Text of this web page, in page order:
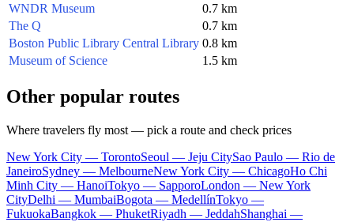
WNDR Museum
0.7 km
The Q
0.7 km
Boston Public Library Central Library 0.8 km
Museum of Science
1.5 km
Other popular routes
Where travelers fly most — pick a route and check prices
New York City — TorontoSeoul — Jeju CitySao Paulo — Rio de
JaneiroSydney — MelbourneNew York City — ChicagoHo Chi
Minh City — HanoiTokyo — SapporoLondon — New York
CityDelhi — MumbaiBogota — MedellínTokyo —
FukuokaBangkok — PhuketRiyadh — JeddahShanghai —